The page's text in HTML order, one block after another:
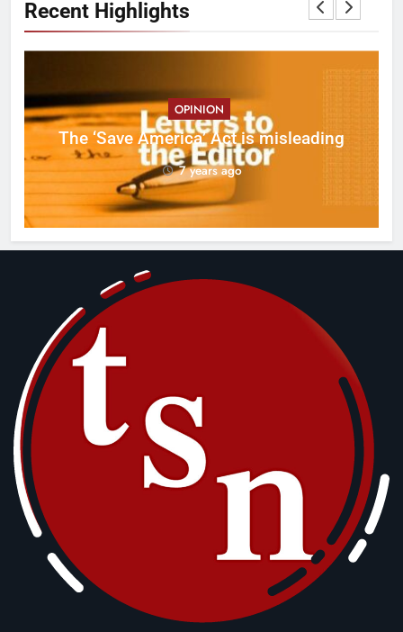
Recent Highlights
OPINION
The ‘Save America’ Act is misleading
7 years ago